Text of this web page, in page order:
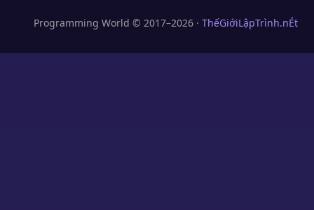
Programming World © 2017–2026 · ThếGiớiLậpTrình.nÉt